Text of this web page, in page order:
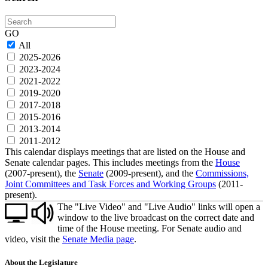
Search
GO
All
2025-2026
2023-2024
2021-2022
2019-2020
2017-2018
2015-2016
2013-2014
2011-2012
This calendar displays meetings that are listed on the House and
Senate calendar pages. This includes meetings from the House
(2007-present), the Senate (2009-present), and the Commissions,
Joint Committees and Task Forces and Working Groups (2011-
present).
The "Live Video" and "Live Audio" links will open a
window to the live broadcast on the correct date and
time of the House meeting. For Senate audio and
video, visit the Senate Media page.
About the Legislature